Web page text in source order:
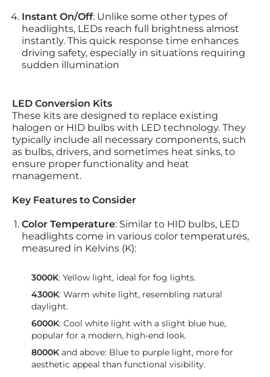
Instant On/Off: Unlike some other types of
headlights, LEDs reach full brightness almost
instantly. This quick response time enhances
driving safety, especially in situations requiring
sudden illumination
LED Conversion Kits
These kits are designed to replace existing
halogen or HID bulbs with LED technology. They
typically include all necessary components, such
as bulbs, drivers, and sometimes heat sinks, to
ensure proper functionality and heat
management.
Key Features to Consider
Color Temperature: Similar to HID bulbs, LED
headlights come in various color temperatures,
measured in Kelvins (K):
3000K: Yellow light, ideal for fog lights.
4300K: Warm white light, resembling natural
daylight.
6000K: Cool white light with a slight blue hue,
popular for a modern, high-end look.
8000K and above: Blue to purple light, more for
aesthetic appeal than functional visibility.